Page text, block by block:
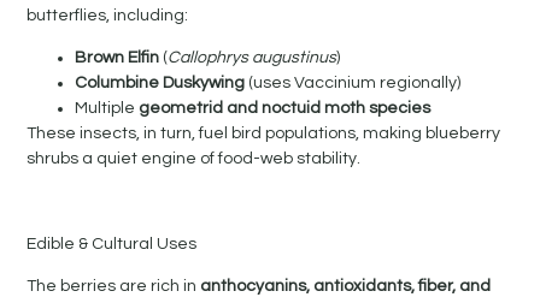
butterflies, including:
Brown Elfin (Callophrys augustinus)
Columbine Duskywing (uses Vaccinium regionally)
Multiple geometrid and noctuid moth species
These insects, in turn, fuel bird populations, making blueberry
shrubs a quiet engine of food-web stability.
Edible & Cultural Uses
The berries are rich in anthocyanins, antioxidants, fiber, and